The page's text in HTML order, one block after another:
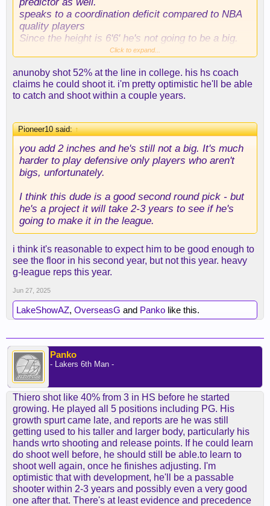
speaks to a coordination deficit compared to NBA
quality players
Since the height is 6'6' he's not going to be a big.
offensive game - probably the corner 3 and then
one counter move to the hard close out to become
playable. Have to hope for a Toppin like
more defensive potential then Toppin who is a good
weak side rim protector but kind of looks awkward
when isolated.
Click to expand...
anunoby shot 52% at the line in college. his hs coach
claims he could shoot it. i'm pretty optimistic he'll be able
to catch and shoot within a couple years.
Pioneer10 said:↑
you add 2 inches and he's still not a big. It's much
harder to play defensive only players who aren't
bigs, unfortunately.
I think this dude is a good second round pick - but
he's a project it will take 2-3 years to see if he's
going to make it in the league.
i think it's reasonable to expect him to be good enough to
see the floor in his second year, but not this year. heavy
g-league reps this year.
Jun 27, 2025
LakeShowAZ, OverseasG and Panko like this.
Panko
- Lakers 6th Man -
Thiero shot like 40% from 3 in HS before he started
growing. He played all 5 positions including PG. His
growth spurt came late, and reports are he was still
getting used to his taller and larger body, particularly his
hands wrto shooting and release points. If he could learn
do shoot well before, he should still be able.to learn to
shoot well again, once he finishes adjusting. I'm
optimistic that with development, he'll be a passable
shooter within 2-3 years and possibly even a very good
one after that. There's at least evidence and precedence